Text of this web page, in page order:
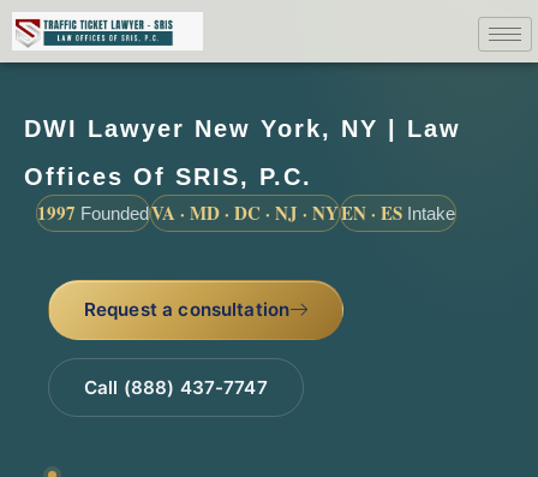
DWI Lawyer New York, NY | Law
Offices Of SRIS, P.C.
1997 FoundedVA · MD · DC · NJ · NYEN · ES Intake
Request a consultation
Call (888) 437-7747